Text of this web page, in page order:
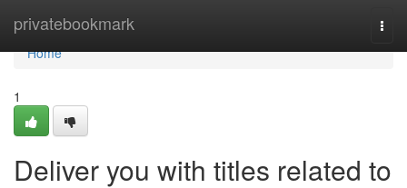
privatebookmark
Home
Home
1
Deliver you with titles related to